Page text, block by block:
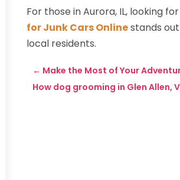
For those in Aurora, IL, looking
for Junk Cars Onlinestands
local residents.
← Make the Most of Your
How dog grooming in Glen Allen,